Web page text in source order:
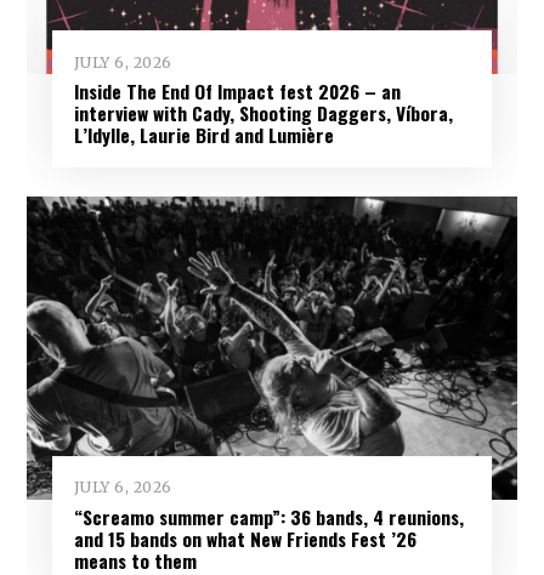
JULY 6, 2026
Inside The End Of Impact fest 2026 – an
interview with Cady, Shooting Daggers, Víbora,
L’Idylle, Laurie Bird and Lumière
JULY 6, 2026
“Screamo summer camp”: 36 bands, 4 reunions,
and 15 bands on what New Friends Fest ’26
means to them